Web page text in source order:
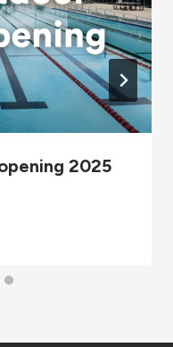
2025